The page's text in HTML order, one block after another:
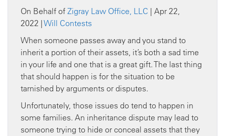
On Behalf of Zigray Law Office, LLC | Apr 22,
2022 |Will Contests
When someone passes away and you stand to
inherit a portion of their assets, it’s both a sad time
in your life and one that is a great gift. The last thing
that should happen is for the situation to be
tarnished by arguments or disputes.
Unfortunately, those issues do tend to happen in
some families. An inheritance dispute may lead to
someone trying to hide or conceal assets that they